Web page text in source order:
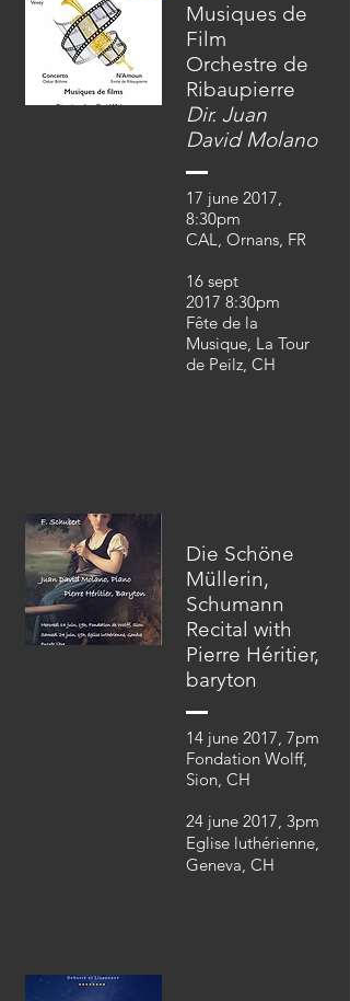
Musiques de
Film
Orchestre de
Ribaupierre
Dir. Juan
David Molano
17 june 2017,
8:30pm
CAL, Ornans, FR
16 sept
2017 8:30pm
Fête de la
Musique, La Tour
de Peilz, CH
Die Schöne
Müllerin,
Schumann
Recital with
Pierre Héritier,
baryton
14 june 2017, 7pm
Fondation Wolff,
Sion, CH
24 june 2017, 3pm
Eglise luthérienne,
Geneva, CH